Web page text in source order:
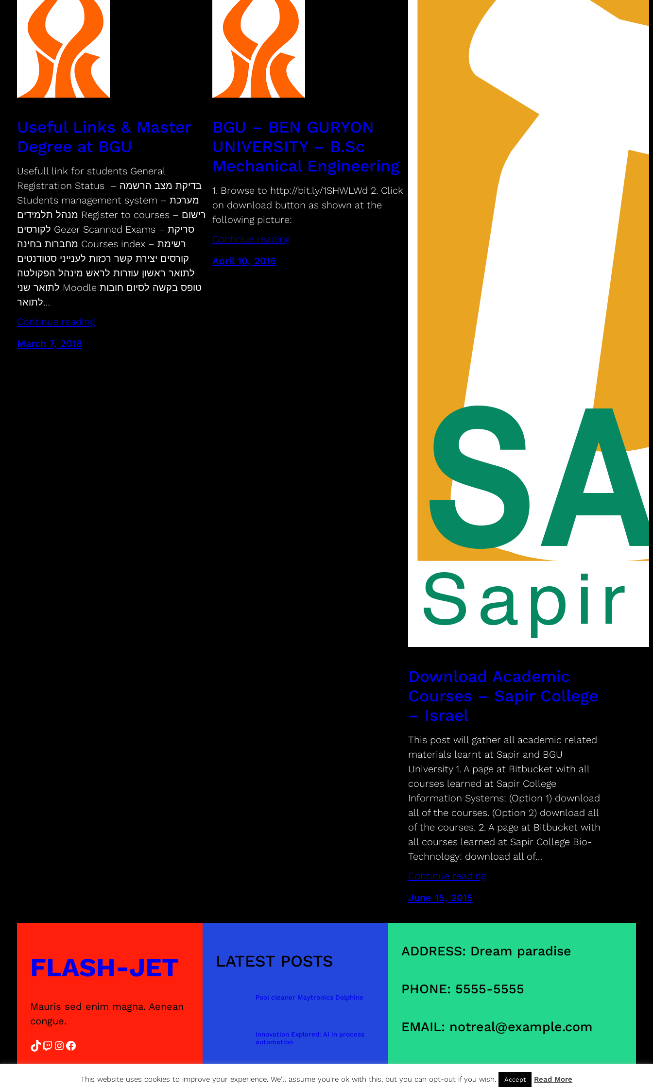
Useful Links & Master
Degree at BGU
Usefull link for students General
Registration Status – בדיקת מצב הרשמה
Students management system – מערכת
מנהל תלמידים Register to courses – רישום
לקורסים Gezer Scanned Exams – סריקת
מחברות בחינה Courses index – רשימת
קורסים יצירת קשר רכזות לענייני סטודנטים
לתואר ראשון עוזרות לראש מינהל הפקולטה
לתואר שני Moodle טופס בקשה לסיום חובות
לתואר…
Continue reading
March 7, 2018
BGU – BEN GURYON
UNIVERSITY – B.Sc
Mechanical Engineering
1. Browse to http://bit.ly/1SHWLWd 2. Click
on download button as shown at the
following picture:
Continue reading
April 10, 2016
Download Academic
Courses – Sapir College
– Israel
This post will gather all academic related
materials learnt at Sapir and BGU
University 1. A page at Bitbucket with all
courses learned at Sapir College
Information Systems: (Option 1) download
all of the courses. (Option 2) download all
of the courses. 2. A page at Bitbucket with
all courses learned at Sapir College Bio-
Technology: download all of…
Continue reading
June 15, 2015
FLASH-JET
Mauris sed enim magna. Aenean
congue.
TikTok Twitch InstagramFacebook
LATEST POSTS
Pool cleaner Maytronics Dolphine
Innovation Explored: AI in process
automation
ADDRESS: Dream paradise
PHONE: 5555-5555
EMAIL: notreal@example.com
This website uses cookies to improve your experience. We'll assume you're ok with this, but you can opt-out if you wish. Accept Read More